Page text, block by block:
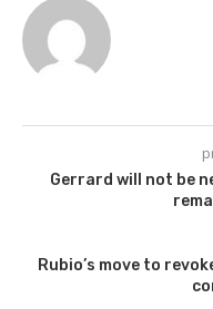
Gerrard will not be
Rubio’s move to